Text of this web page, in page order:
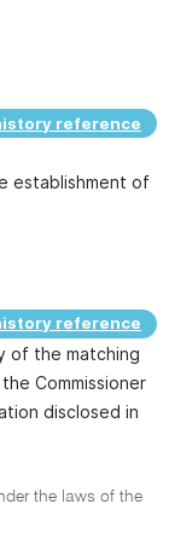
reference
establishment of
reference
of the matching
Commissioner
disclosed in
the laws of the